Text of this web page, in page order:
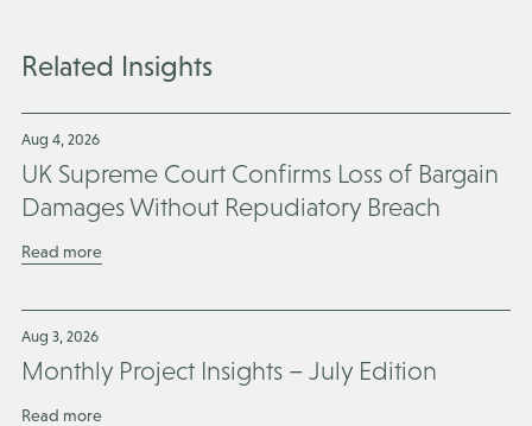
Related Insights
Aug 4, 2026
UK Supreme Court Confirms Loss of Bargain
Damages Without Repudiatory Breach
Read more
Aug 3, 2026
Monthly Project Insights – July Edition
Read more